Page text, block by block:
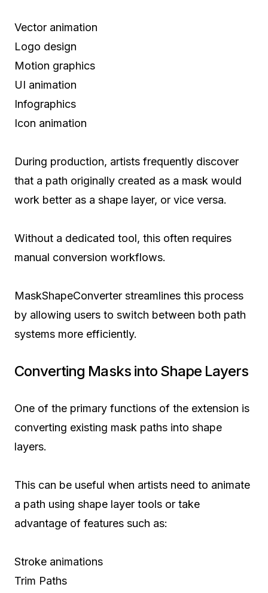
Vector animation
Logo design
Motion graphics
UI animation
Infographics
Icon animation
During production, artists frequently discover
that a path originally created as a mask would
work better as a shape layer, or vice versa.
Without a dedicated tool, this often requires
manual conversion workflows.
MaskShapeConverter streamlines this process
by allowing users to switch between both path
systems more efficiently.
Converting Masks into Shape Layers
One of the primary functions of the extension is
converting existing mask paths into shape
layers.
This can be useful when artists need to animate
a path using shape layer tools or take
advantage of features such as:
Stroke animations
Trim Paths